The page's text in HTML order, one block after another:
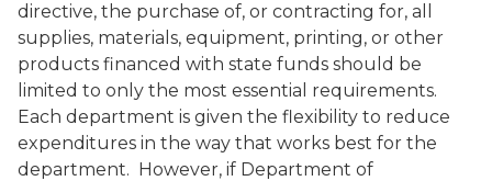
directive, the purchase of, or contracting for, all
supplies, materials, equipment, printing, or other
products financed with state funds should be
limited to only the most essential requirements.
Each department is given the flexibility to reduce
expenditures in the way that works best for the
department. However, if Department of